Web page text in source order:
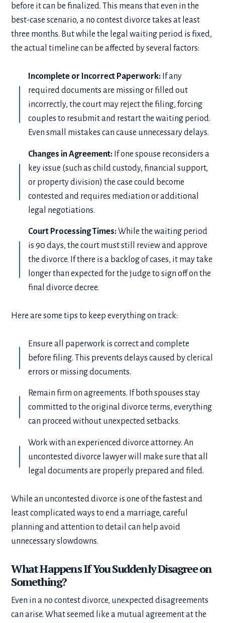
before it can be finalized. This means that even in the
best-case scenario, a no contest divorce takes at least
three months. But while the legal waiting period is fixed,
the actual timeline can be affected by several factors:
Incomplete or Incorrect Paperwork: If any
required documents are missing or filled out
incorrectly, the court may reject the filing, forcing
couples to resubmit and restart the waiting period.
Even small mistakes can cause unnecessary delays.
Changes in Agreement: If one spouse reconsiders a
key issue (such as child custody, financial support,
or property division) the case could become
contested and requires mediation or additional
legal negotiations.
Court Processing Times:While the waiting period
is 90 days, the court must still review and approve
the divorce. If there is a backlog of cases, it may take
longer than expected for the judge to sign off on the
final divorce decree.
Here are some tips to keep everything on track:
Ensure all paperwork is correct and complete
before filing. This prevents delays caused by clerical
errors or missing documents.
Remain firm on agreements. If both spouses stay
committed to the original divorce terms, everything
can proceed without unexpected setbacks.
Work with an experienced divorce attorney. An
uncontested divorce lawyer will make sure that all
legal documents are properly prepared and filed.
While an uncontested divorce is one of the fastest and
least complicated ways to end a marriage, careful
planning and attention to detail can help avoid
unnecessary slowdowns.
What Happens If You Suddenly Disagree on
Something?
Even in a no contest divorce, unexpected disagreements
can arise. What seemed like a mutual agreement at the